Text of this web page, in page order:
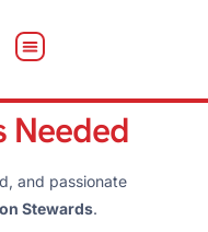
Needed
and passionate
Stewards.